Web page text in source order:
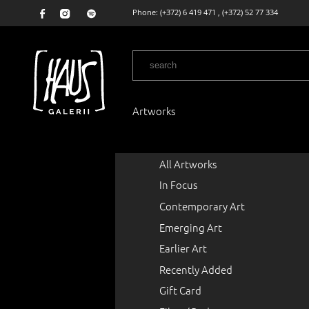
Phone: (+372) 6 419 471 , (+372) 52 77 334
Artworks
All Artworks
In Focus
Contemporary Art
Emerging Art
Earlier Art
Recently Added
Gift Card